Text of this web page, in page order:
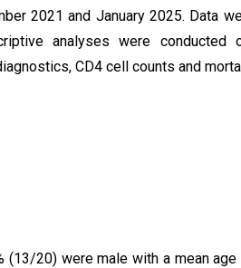
2021 and January 2025. Data
analyses were conducted
CD4 cell counts and
20) were male with a mean